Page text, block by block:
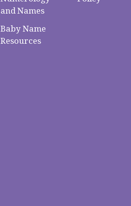
and Names
Baby Name
Resources